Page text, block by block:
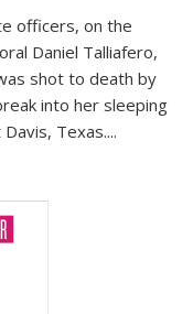
officers, on the
Daniel Talliafero,
shot to death by
into her sleeping
Texas....